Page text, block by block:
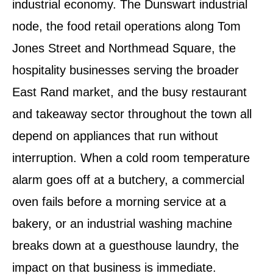
industrial economy. The Dunswart industrial
node, the food retail operations along Tom
Jones Street and Northmead Square, the
hospitality businesses serving the broader
East Rand market, and the busy restaurant
and takeaway sector throughout the town all
depend on appliances that run without
interruption. When a cold room temperature
alarm goes off at a butchery, a commercial
oven fails before a morning service at a
bakery, or an industrial washing machine
breaks down at a guesthouse laundry, the
impact on that business is immediate.